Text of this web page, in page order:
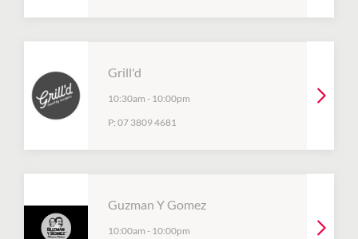
Grill'd
10:30am - 10:00pm
P: 07 3809 4681
Guzman Y Gomez
10:00am - 10:00pm